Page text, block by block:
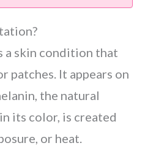
a skin condition that
patches. It appears on
the natural
its color, is created
or heat.